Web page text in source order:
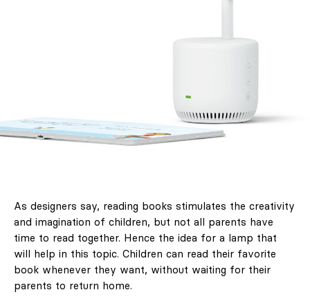
As designers say, reading books stimulates the creativity
and imagination of children, but not all parents have
time to read together. Hence the idea for a lamp that
will help in this topic. Children can read their favorite
book whenever they want, without waiting for their
parents to return home.